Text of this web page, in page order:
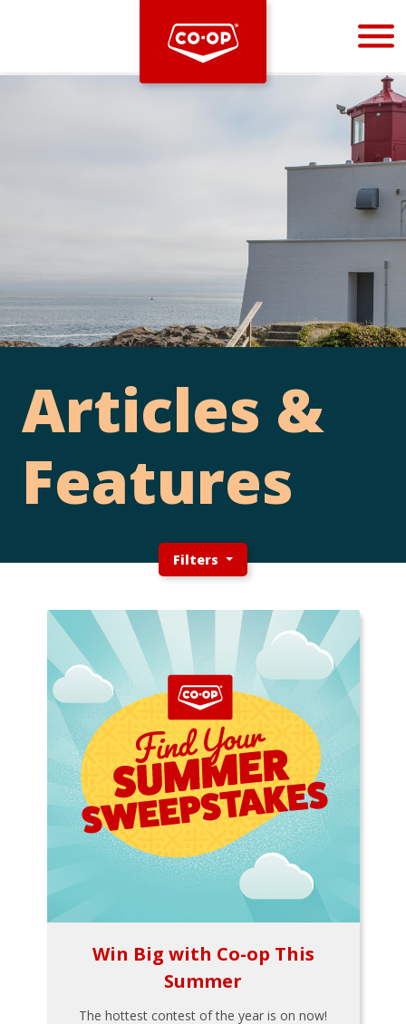
Bootstrap
Articles &
Features
Filters
Win Big with Co-op This
Summer
The hottest contest of the year is on now!